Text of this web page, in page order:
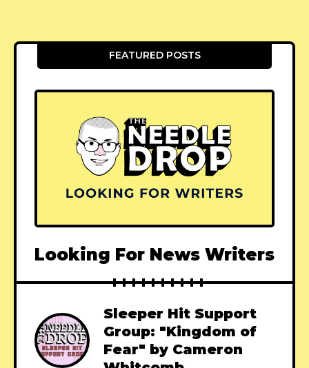
FEATURED POSTS
Looking For News Writers
Sleeper Hit Support
Group: "Kingdom of
Fear" by Cameron